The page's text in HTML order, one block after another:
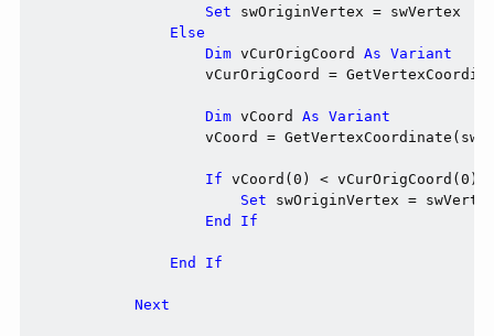
Set swOriginVertex = swVertex
Else
Dim vCurOrigCoord As Variant
vCurOrigCoord =
Dim vCoord As Variant
vCoord =
If vCoord(0) < vCurOrigCoord(0)
Set swOriginVertex =
End
If
End If
Next